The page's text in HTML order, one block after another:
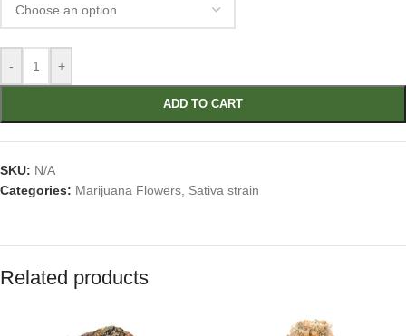
- +
ADD TO CART
SKU: N/A
Categories: Marijuana Flowers Sativa strain
Related products